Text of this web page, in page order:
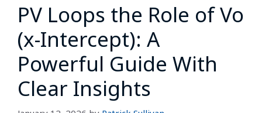
PV Loops the Role of Vo
(x-Intercept): A
Powerful Guide With
Clear Insights